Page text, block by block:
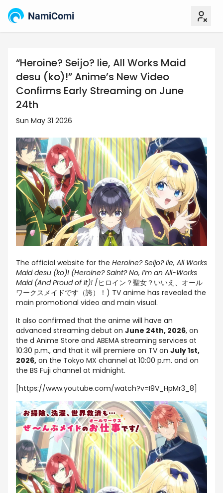
NamiComi
“Heroine? Seijo? Iie, All Works Maid
desu (ko)!” Anime’s New Video
Confirms Early Streaming on June
24th
Sun May 31 2026
The official website for the Heroine? Seijo? Iie, All Works
Maid desu (ko)! (Heroine? Saint? No, I’m an All-Works
Maid (And Proud of It)! /ヒロイン？聖女？いいえ、オール
ワークスメイドです（誇）！) TV anime has revealed the
main promotional video and main visual.
It also confirmed that the anime will have an
advanced streaming debut on June 24th, 2026, on
the d Anime Store and ABEMA streaming services at
10:30 p.m., and that it will premiere on TV on July 1st,
2026, on the Tokyo MX channel at 10:00 p.m. and on
the BS Fuji channel at midnight.
[https://www.youtube.com/watch?v=I9V_HpMr3_8]